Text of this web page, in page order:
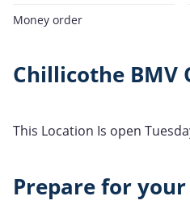
Money order
Chillicothe BMV
This Location Is open
Prepare for